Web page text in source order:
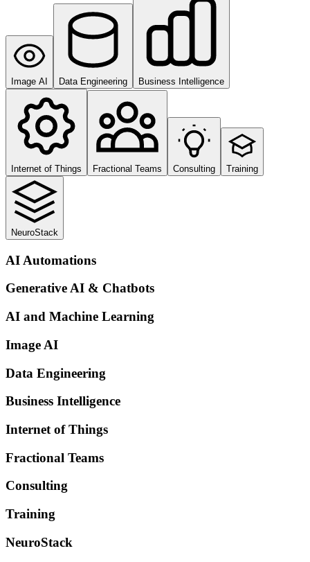
Image AI Data Engineering Business Intelligence
Internet of Things Fractional Teams Consulting Training
NeuroStack
AI Automations
Generative AI & Chatbots
AI and Machine Learning
Image AI
Data Engineering
Business Intelligence
Internet of Things
Fractional Teams
Consulting
Training
NeuroStack